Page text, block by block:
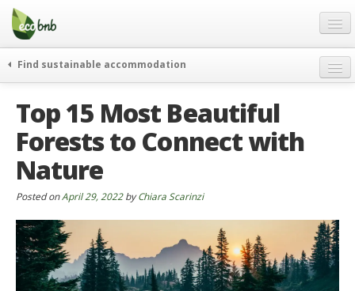
Menu
Skip
content
Gift
FAQ
About
Partners and Fundings
Contact
English
German
English
Find sustainable accommodation
journeys
curiosity
go green
who’s talking about us
Top 15 Most Beautiful
Forests to Connect with
Nature
Posted onApril 29, 2022byChiara Scarinzi